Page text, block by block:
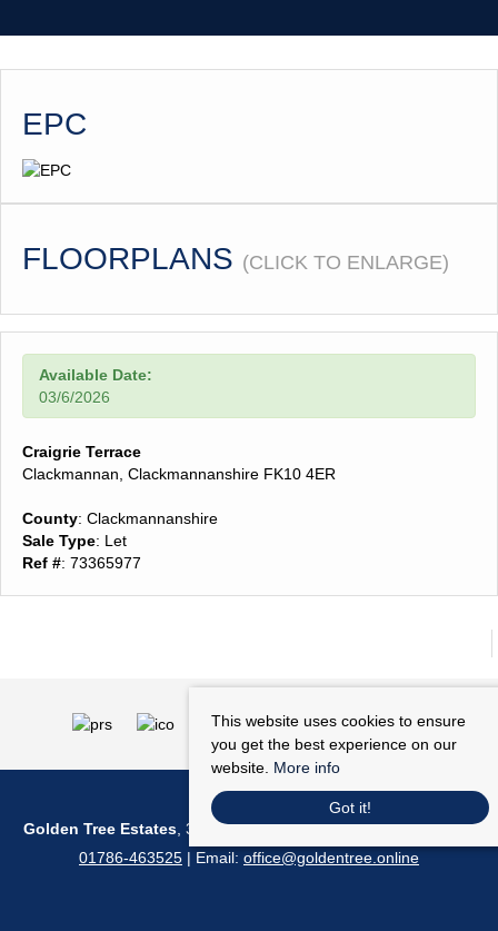
EPC
FLOORPLANS (CLICK TO ENLARGE)
Available Date:
03/6/2026
Craigrie Terrace
Clackmannan, Clackmannanshire FK10 4ER
County: Clackmannanshire
Sale Type: Let
Ref #: 73365977
Golden Tree Estates, 36 Barnton Street, Stirling, FK8 1NA | Tel:
01786-463525 | Email: office@goldentree.online
This website uses cookies to ensure
you get the best experience on our
website. More info
Got it!